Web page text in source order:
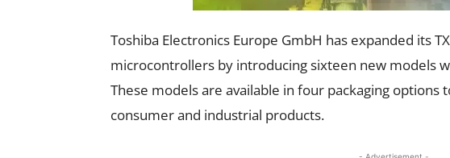
Toshiba Electronics Europe GmbH has expanded its
microcontrollers by introducing sixteen new models
These models are available in four packaging options
consumer and industrial products.